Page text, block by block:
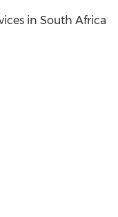
in South Africa